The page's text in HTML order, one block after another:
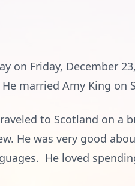
on Friday, December
married Amy King on
to Scotland on a
He was very good
He loved